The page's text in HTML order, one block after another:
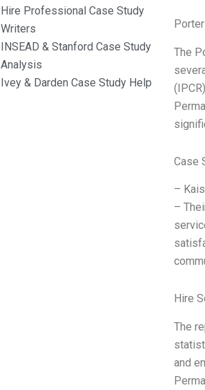
Hire Professional Case Study
Writers
INSEAD & Stanford Case Study
Analysis
Ivey & Darden Case Study Help
The
Case
–
–
Hire
The
and